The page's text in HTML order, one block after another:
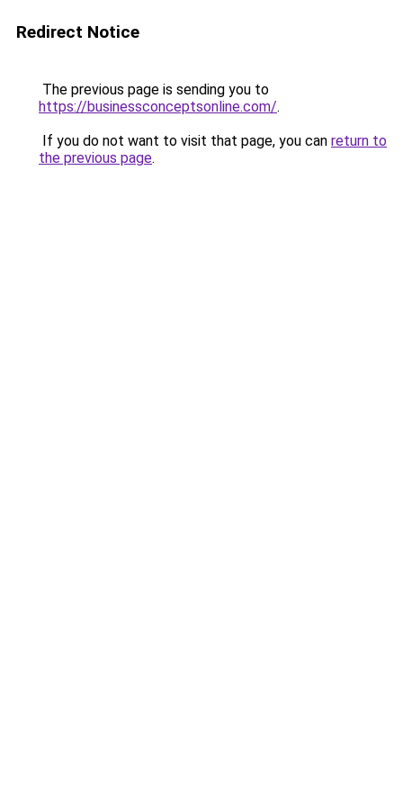
Redirect Notice
The previous page is sending you to
https://businessconceptsonline.com/.
If you do not want to visit that page, you can return to
the previous page.